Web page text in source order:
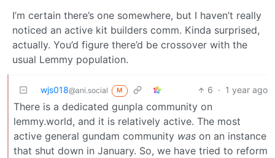
I’m certain there’s one somewhere, but I haven’t really
noticed an active kit builders comm. Kinda surprised,
actually. You’d figure there’d be crossover with the
usual Lemmy population.
wjs018@ani.social M 6 · 1 year ago
There is a dedicated gunpla community on
lemmy.world, and it is relatively active. The most
active general gundam community was on an instance
that shut down in January. So, we have tried to reform